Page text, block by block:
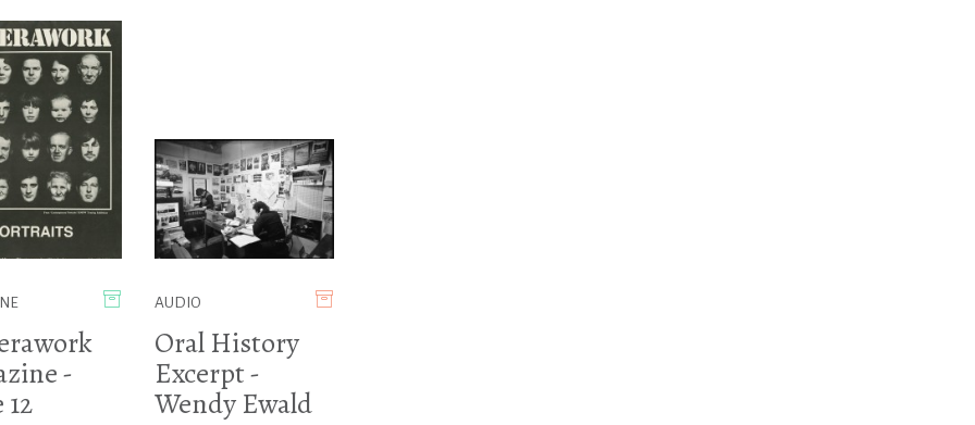
-
AUDIO
Oral History
Excerpt -
Wendy Ewald